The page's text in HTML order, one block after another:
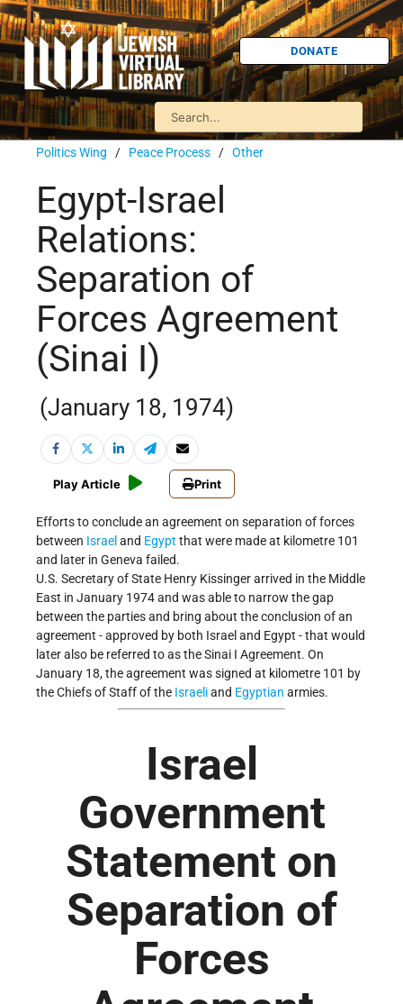
DONATE
Politics Wing / Peace Process / Other
Egypt-Israel
Relations:
Separation of
Forces Agreement
(Sinai I)
(January 18, 1974)
Play Article Print
Efforts to conclude an agreement on separation of forces
between Israel and Egypt that were made at kilometre 101
and later in Geneva failed.
U.S. Secretary of State Henry Kissinger arrived in the Middle
East in January 1974 and was able to narrow the gap
between the parties and bring about the conclusion of an
agreement - approved by both Israel and Egypt - that would
later also be referred to as the Sinai I Agreement. On
January 18, the agreement was signed at kilometre 101 by
the Chiefs of Staff of the Israeliand Egyptian armies.
Israel
Government
Statement on
Separation of
Forces